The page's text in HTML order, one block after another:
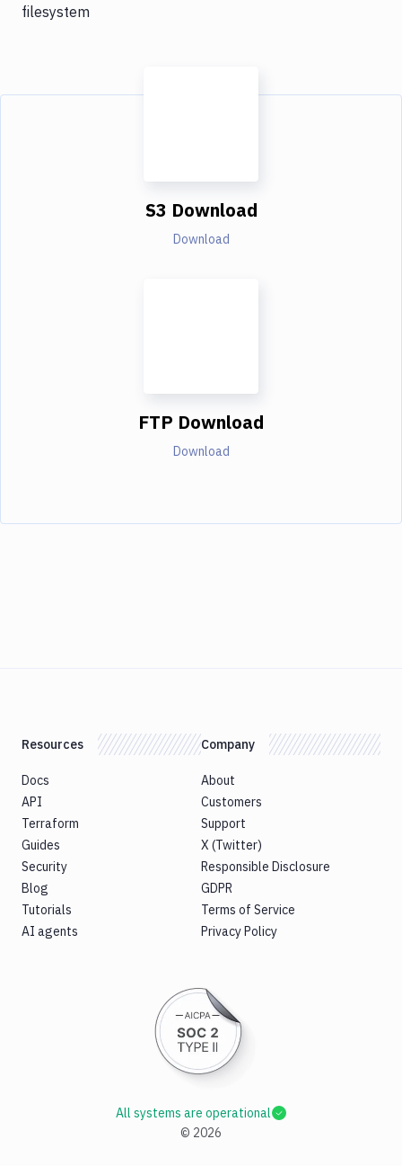
filesystem
S3 Download
Download
FTP Download
Download
Resources
Docs
API
Terraform
Guides
Security
Blog
Tutorials
AI agents
Company
About
Customers
Support
X (Twitter)
Responsible Disclosure
GDPR
Terms of Service
Privacy Policy
© 2026
All systems are operational